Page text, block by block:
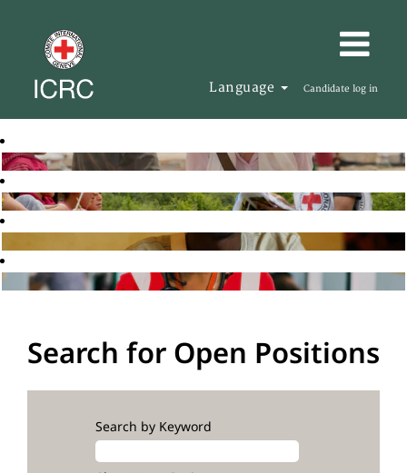
Language Candidate log in
Search for Open Positions
Search by Keyword